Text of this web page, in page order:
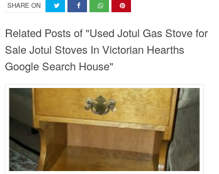
SHARE ON
Related Posts of "Used Jotul Gas Stove for
Sale Jotul Stoves In Victorian Hearths
Google Search House"